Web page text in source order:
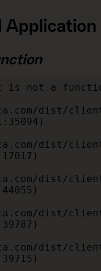
Application
is not a
dist/
dist/
dist/
dist/
dist/